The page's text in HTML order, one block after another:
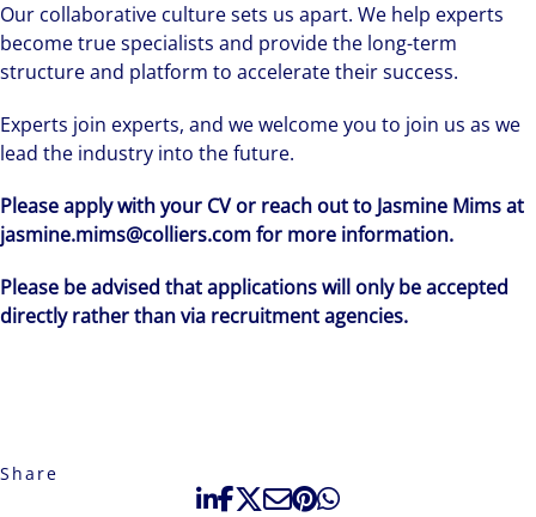
Our collaborative culture sets us apart. We help experts
become true specialists and provide the long-term
structure and platform to accelerate their success.
Experts join experts, and we welcome you to join us as we
lead the industry into the future.
Please apply with your CV or reach out to Jasmine Mims at
jasmine.mims@colliers.com for more information.
Please be advised that applications will only be accepted
directly rather than via recruitment agencies.
Share